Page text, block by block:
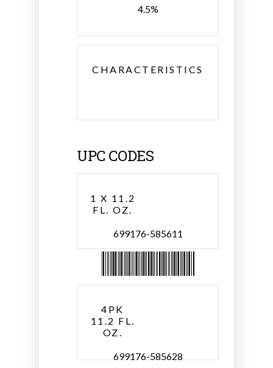
4.5%
CHARACTERISTICS
UPC CODES
1 X 11.2
FL. OZ.
699176-585611
4PK
11.2 FL.
OZ.
699176-585628